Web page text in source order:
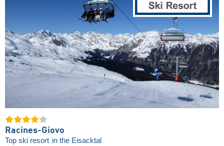
Racines-Giovo
Top ski resort in the Eisacktal